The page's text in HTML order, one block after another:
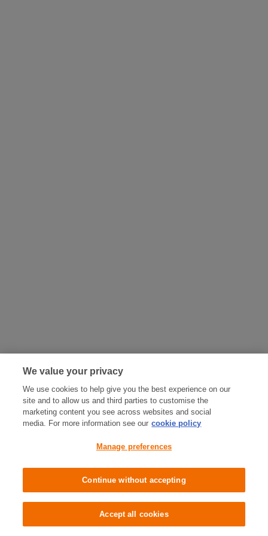
We value your privacy
We use cookies to help give you the best experience on our
site and to allow us and third parties to customise the
marketing content you see across websites and social
media. For more information see our cookie policy
Manage preferences
Continue without accepting
Accept all cookies